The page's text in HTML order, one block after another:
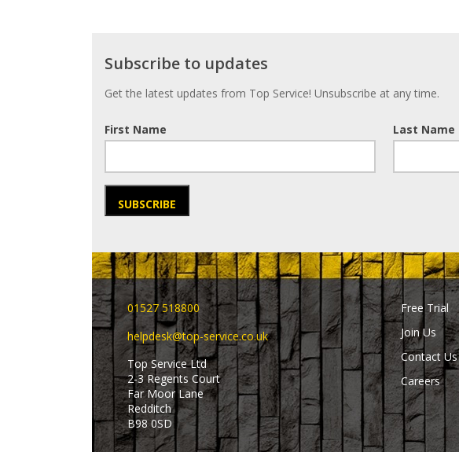
Subscribe
to
updates
Subscribe to updates
Get the latest updates from Top Service! Unsubscribe at any time.
First Name Last Name
SUBSCRIBE
01527 518800
helpdesk@top-service.co.uk
Top Service Ltd
2-3 Regents Court
Far Moor Lane
Redditch
B98 0SD
Free Trial
Join Us
Contact Us
Careers